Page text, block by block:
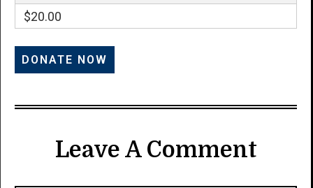
$20.00
Leave A Comment